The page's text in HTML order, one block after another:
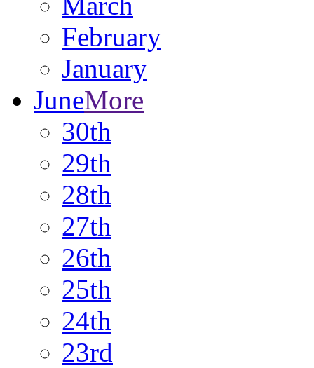
February
January
JuneMore
30th
29th
28th
27th
26th
25th
24th
23rd